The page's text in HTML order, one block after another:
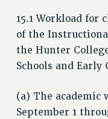
JOIN PSC
JOIN OR
JOIN PSC RF FIELD
RETIREE
15.1 Workload for
of the
the Hunter
Schools and Early
(a) The academic
September 1